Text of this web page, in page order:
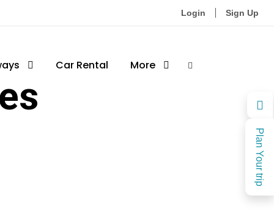
Plan Your trip
Login Sign Up
Car Rental More